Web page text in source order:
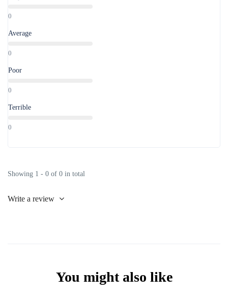
0
Average
0
Poor
0
Terrible
0
Showing 1 - 0 of 0 in total
Write a review
You might also like